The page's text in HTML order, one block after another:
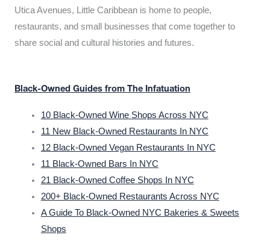
Utica Avenues, Little Caribbean is home to people,
restaurants, and small businesses that come together to
share social and cultural histories and futures.
Black-Owned Guides from The Infatuation
10 Black-Owned Wine Shops Across NYC
11 New Black-Owned Restaurants In NYC
12 Black-Owned Vegan Restaurants In NYC
11 Black-Owned Bars In NYC
21 Black-Owned Coffee Shops In NYC
200+ Black-Owned Restaurants Across NYC
A Guide To Black-Owned NYC Bakeries & Sweets
Shops